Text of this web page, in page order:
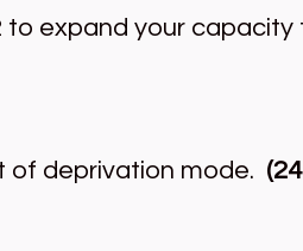
to expand your
of deprivation mode.